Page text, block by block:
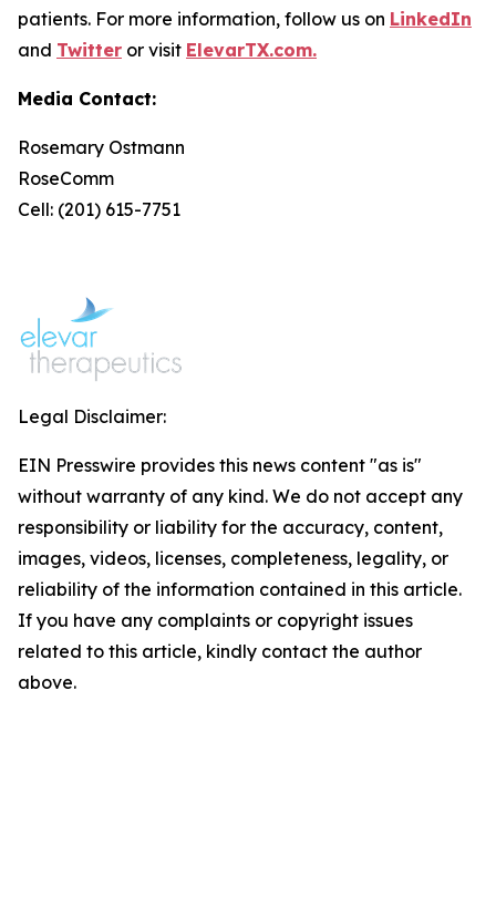
patients. For more information, follow us on LinkedIn
and Twitter or visit ElevarTX.com.
Media Contact:
Rosemary Ostmann
RoseComm
Cell: (201) 615-7751
Legal Disclaimer:
EIN Presswire provides this news content "as is"
without warranty of any kind. We do not accept any
responsibility or liability for the accuracy, content,
images, videos, licenses, completeness, legality, or
reliability of the information contained in this article.
If you have any complaints or copyright issues
related to this article, kindly contact the author
above.